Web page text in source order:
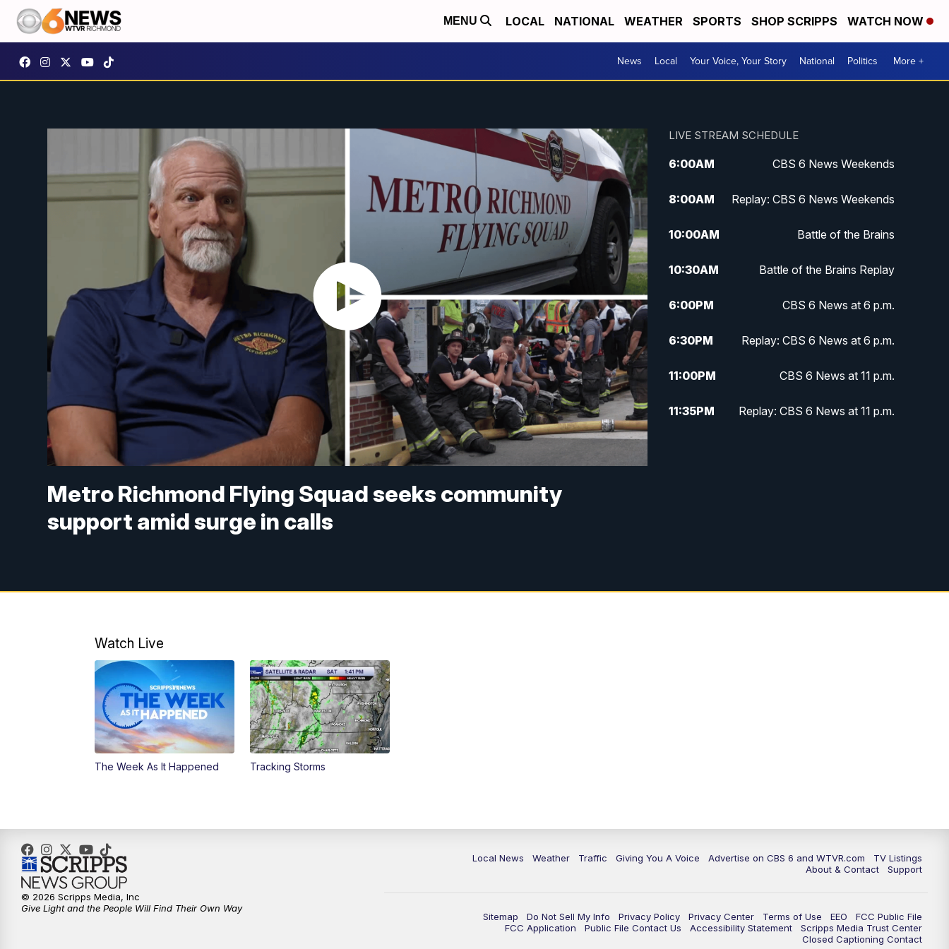
MENU LOCAL NATIONAL WEATHER SPORTS SHOP SCRIPPS WATCH NOW
News Local Your Voice, Your Story National Politics More +
Metro Richmond Flying Squad seeks community
support amid surge in calls
LIVE STREAM SCHEDULE
6:00AM CBS 6 News Weekends
8:00AM Replay: CBS 6 News Weekends
10:00AM Battle of the Brains
10:30AM Battle of the Brains Replay
6:00PM CBS 6 News at 6 p.m.
6:30PM Replay: CBS 6 News at 6 p.m.
11:00PM CBS 6 News at 11 p.m.
11:35PM Replay: CBS 6 News at 11 p.m.
Watch Live
The Week As It Happened Tracking Storms
Local News Weather Traffic Giving You A Voice Advertise on CBS 6 and WTVR.com
TV Listings
About & Contact
Support
Sitemap Do Not Sell My Info Privacy Policy Privacy Center Terms of Use EEO
FCC Public File
FCC Application
Public File Contact Us Accessibility Statement
Scripps Media Trust Center
Closed Captioning Contact
© 2026 Scripps Media, Inc
Give Light and the People Will Find Their Own Way